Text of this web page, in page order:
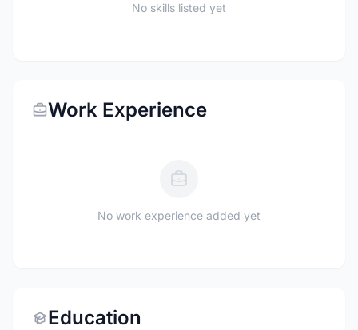
No skills listed yet
Work Experience
No work experience added yet
Education